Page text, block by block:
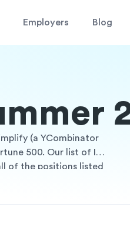
Employers Blog
(a YCombinator
500. Our list of IT
of the positions listed
gain work experience
in certain cities,